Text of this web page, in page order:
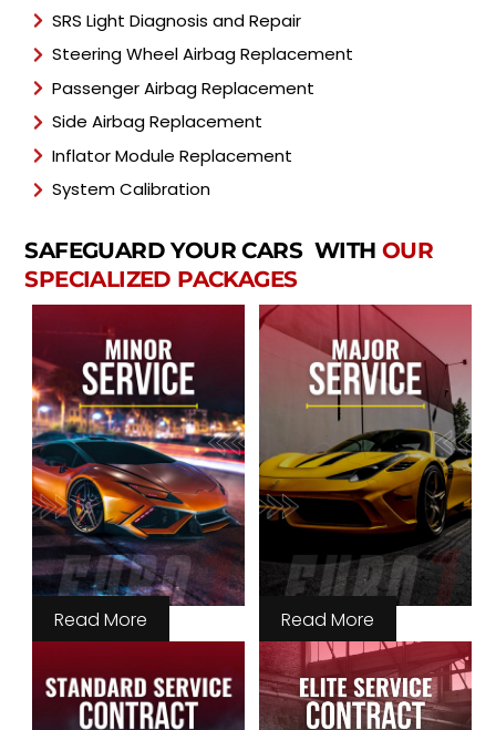
SRS Light Diagnosis and Repair
Steering Wheel Airbag Replacement
Passenger Airbag Replacement
Side Airbag Replacement
Inflator Module Replacement
System Calibration
SAFEGUARD YOUR CARS WITH OUR
SPECIALIZED PACKAGES
Read More Read More